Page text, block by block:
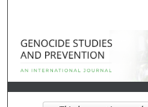
Browse
My